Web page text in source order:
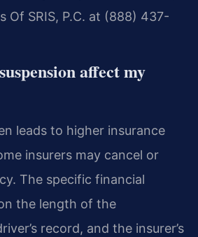
Of SRIS, P.C. at (888) 437-
affect my
leads to higher insurance
insurers may cancel or
The specific financial
the length of the
record, and the insurer’s